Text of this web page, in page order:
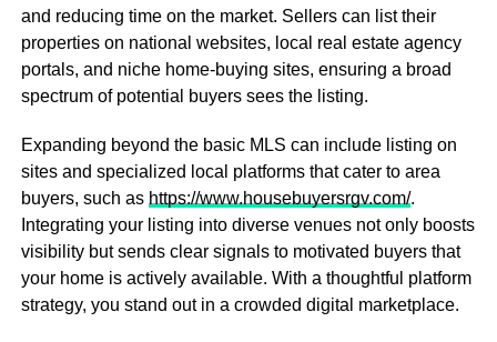
and reducing time on the market. Sellers can list their
properties on national websites, local real estate agency
portals, and niche home-buying sites, ensuring a broad
spectrum of potential buyers sees the listing.
Expanding beyond the basic MLS can include listing on
sites and specialized local platforms that cater to area
buyers, such as https://www.housebuyersrgv.com/.
Integrating your listing into diverse venues not only boosts
visibility but sends clear signals to motivated buyers that
your home is actively available. With a thoughtful platform
strategy, you stand out in a crowded digital marketplace.